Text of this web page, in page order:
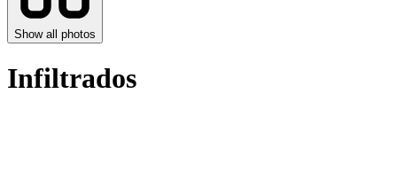
Show all photos
Infiltrados